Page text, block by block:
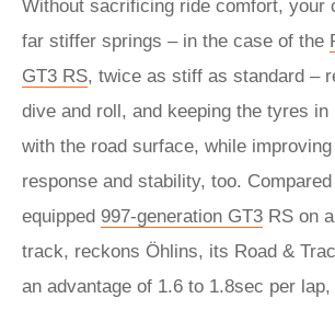
Without sacrificing ride comfort, your
far stiffer springs – in the case of the
GT3 RS, twice as stiff as standard –
dive and roll, and keeping the tyres
with the road surface, while
response and stability, too.
equipped 997-generation GT3 RS on
track, reckons Öhlins, its Road &
an advantage of 1.6 to 1.8sec per lap,